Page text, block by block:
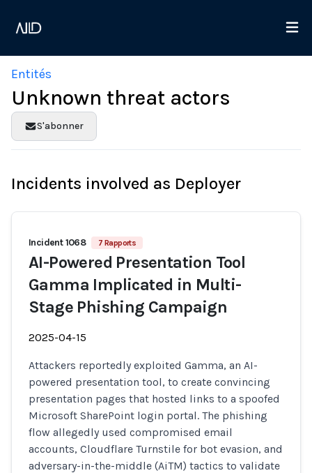
Entités
Unknown threat actors
S'abonner
Incidents involved as Deployer
Incident 1068 7 Rapports
AI-Powered Presentation Tool
Gamma Implicated in Multi-
Stage Phishing Campaign
2025-04-15
Attackers reportedly exploited Gamma, an AI-
powered presentation tool, to create convincing
presentation pages that hosted links to a spoofed
Microsoft SharePoint login portal. The phishing
flow allegedly used compromised email
accounts, Cloudflare Turnstile for bot evasion, and
adversary-in-the-middle (AiTM) tactics to validate